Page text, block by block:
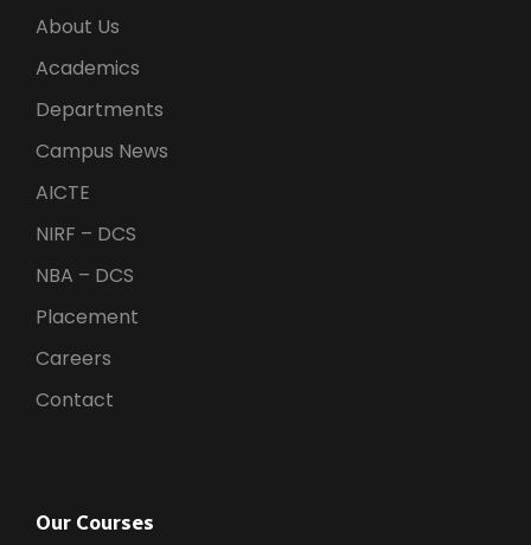
About Us
Academics
Departments
Campus News
AICTE
NIRF – DCS
NBA – DCS
Placement
Careers
Contact
Our Courses